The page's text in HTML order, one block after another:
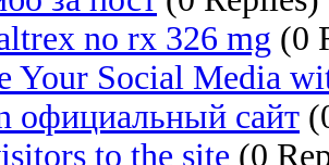
no rx 326 mg (0
Your Social Media
официальный сайт
to the site (0